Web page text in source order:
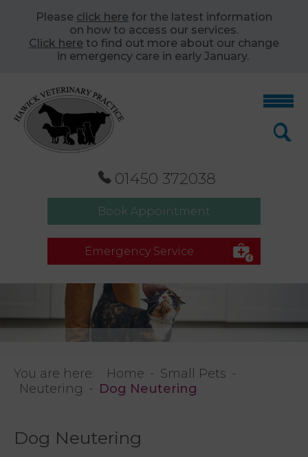
Please click here for the latest information
on how to access our services.
Click here to find out more about our change
in emergency care in early January.
01450 372038
Book Appointment
Emergency Service
You are here: Home
Small Pets
Neutering
Dog Neutering
Dog Neutering